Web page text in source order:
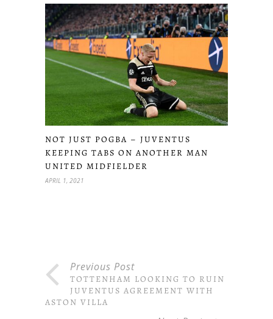
NOT JUST POGBA – JUVENTUS
KEEPING TABS ON ANOTHER MAN
UNITED MIDFIELDER
APRIL 1, 2021
Previous Post
TOTTENHAM LOOKING TO RUIN
JUVENTUS AGREEMENT WITH
ASTON VILLA